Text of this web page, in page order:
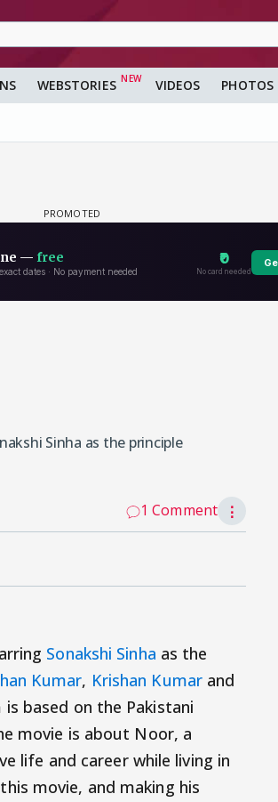
WEBSTORIES VIDEOS PHOTOS
Sinha as the principle
1 Comment ⋮
Sonakshi Sinha as the
Kumar, Krishan Kumarand
based on the Pakistani
movie is about Noor, a
life and career while living in
movie, and making his